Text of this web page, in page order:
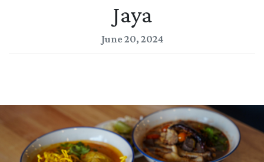
Jaya
June 20, 2024